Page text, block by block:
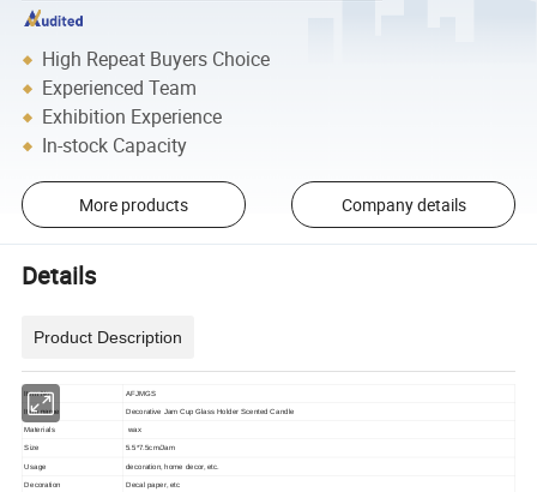
High Repeat Buyers Choice
Experienced Team
Exhibition Experience
In-stock Capacity
More products Company details
Details
Product Description
Item No AFJMGS
Item name Decorative Jam Cup Glass Holder Scented Candle
Materials wax
Size 5.5*7.5cm/Jam
Usage decoration, home decor, etc.
Decoration Decal paper, etc